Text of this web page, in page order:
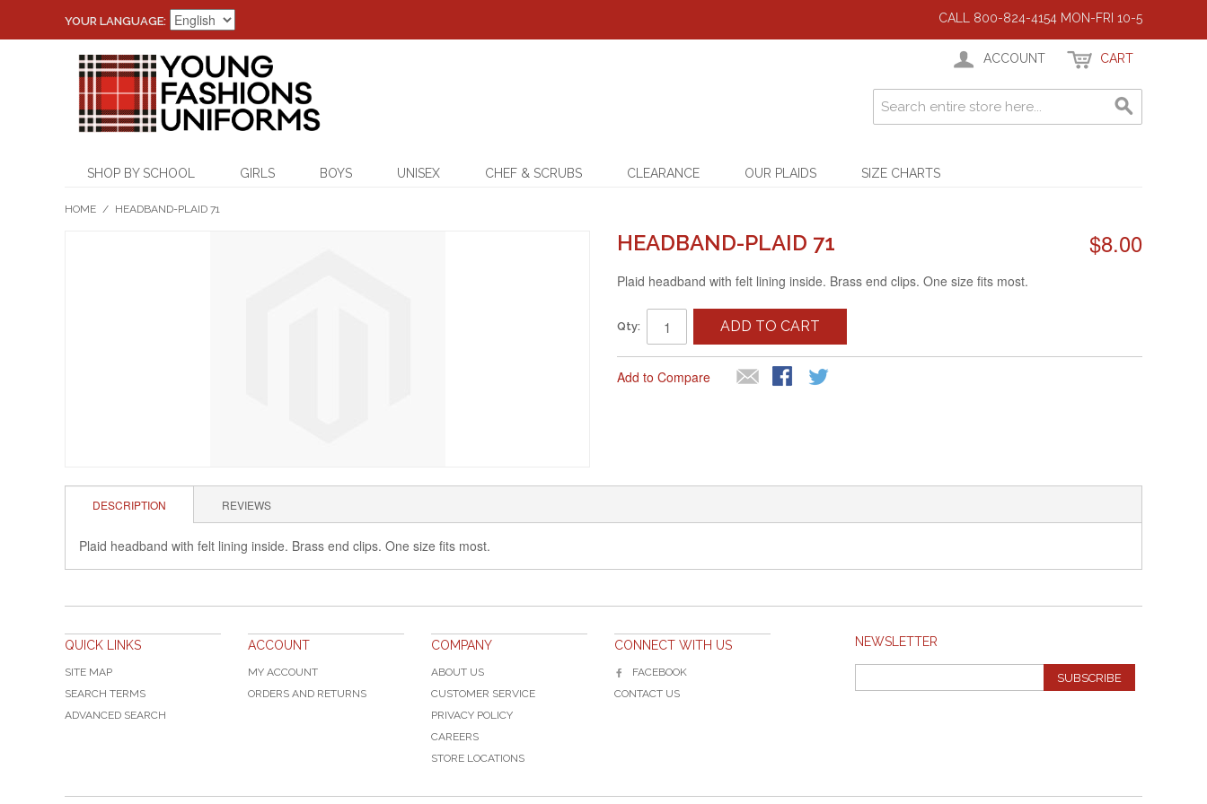
YOUR LANGUAGE: CALL 800-824-4154 MON-FRI 10-5
ACCOUNT CART
SHOP BY SCHOOL GIRLS BOYS UNISEX CHEF & SCRUBS CLEARANCE OUR PLAIDS SIZE CHARTS
HOME / HEADBAND-PLAID 71
HEADBAND-PLAID 71 $8.00
Plaid headband with felt lining inside. Brass end clips. One size fits most.
Qty: ADD TO CART
Add to Compare
DESCRIPTION REVIEWS
Plaid headband with felt lining inside. Brass end clips. One size fits most.
NEWSLETTER
SUBSCRIBE
QUICK LINKS
SITE MAP
SEARCH TERMS
ADVANCED SEARCH
ACCOUNT
MY ACCOUNT
ORDERS AND RETURNS
COMPANY
ABOUT US
CUSTOMER SERVICE
PRIVACY POLICY
CAREERS
STORE LOCATIONS
CONNECT WITH US
FACEBOOK
CONTACT US